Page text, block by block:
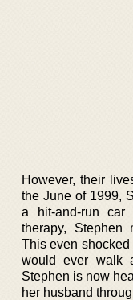
However, their
the June of 1999,
a hit-and-run car
therapy, Stephen
This even
would ever walk
Stephen is now
her husband